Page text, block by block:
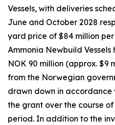
Vessels, with deliveries
June and October 2028
yard price of $84 million per
Ammonia Newbuild
NOK 90 million (approx. $9
from the Norwegian
drawn down in
the grant over the course
period. In addition to the